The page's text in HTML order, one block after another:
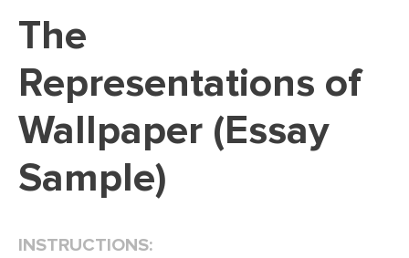
DISSERTATION - RESULTS
ADMISSION ESSAY
SCHOLARSHIP ESSAY
PERSONAL STATEMENT
The
Representations of
Wallpaper (Essay
Sample)
INSTRUCTIONS: